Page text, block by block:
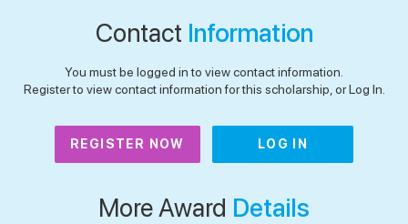
Contact Information
You must be logged in to view contact information.
Register to view contact information for this scholarship, or Log In.
REGISTER NOW LOG IN
More Award Details